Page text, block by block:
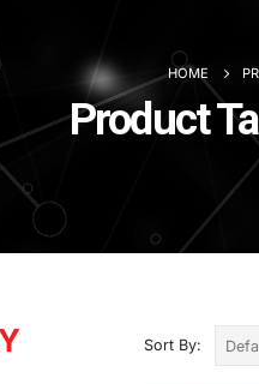
HOME
Product
Sort By: